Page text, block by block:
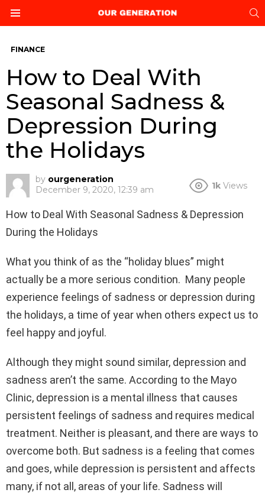
FINANCE
How to Deal With
Seasonal Sadness &
Depression During
the Holidays
by ourgeneration
December 9, 2020, 12:39 am
1k Views
How to Deal With Seasonal Sadness & Depression
During the Holidays
What you think of as the “holiday blues” might
actually be a more serious condition. Many people
experience feelings of sadness or depression during
the holidays, a time of year when others expect us to
feel happy and joyful.
Although they might sound similar, depression and
sadness aren’t the same. According to the Mayo
Clinic, depression is a mental illness that causes
persistent feelings of sadness and requires medical
treatment. Neither is pleasant, and there are ways to
overcome both. But sadness is a feeling that comes
and goes, while depression is persistent and affects
many, if not all, areas of your life. Sadness will